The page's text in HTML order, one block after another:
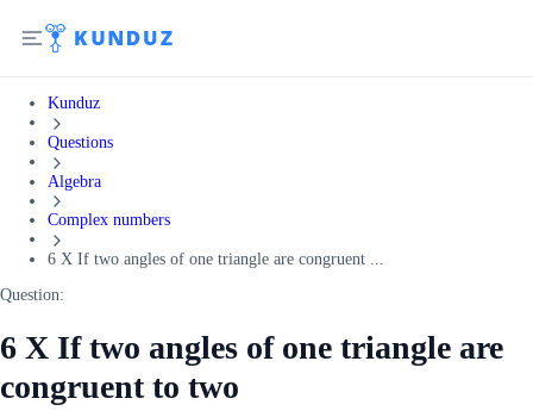
Kunduz
Questions
Algebra
Complex numbers
6 X If two angles of one triangle are congruent ...
Question:
6 X If two angles of one triangle are
congruent to two